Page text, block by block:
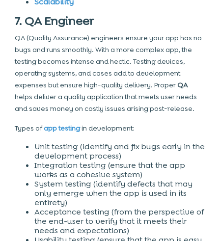
7. QA Engineer
QA (Quality Assurance) engineers ensure your app has no
bugs and runs smoothly. With a more complex app, the
testing becomes intense and hectic. Testing devices,
operating systems, and cases add to development
expenses but ensure high-quality delivery. ProperQA
helps deliver a quality application that meets user needs
and saves money on costly issues arising post-release.
Types ofapp testingin development:
Unit testing (identify and fix bugs early in the
development process)
Integration testing (ensure that the app
works as a cohesive system)
System testing (identify defects that may
only emerge when the app is used in its
entirety)
Acceptance testing (from the perspective of
the end-user to verify that it meets their
needs and expectations)